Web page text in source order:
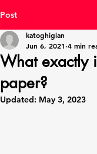
Post
What exactly
paper?
katoghigian
Jun 6, 2021 4 min
Updated: May 3, 2023